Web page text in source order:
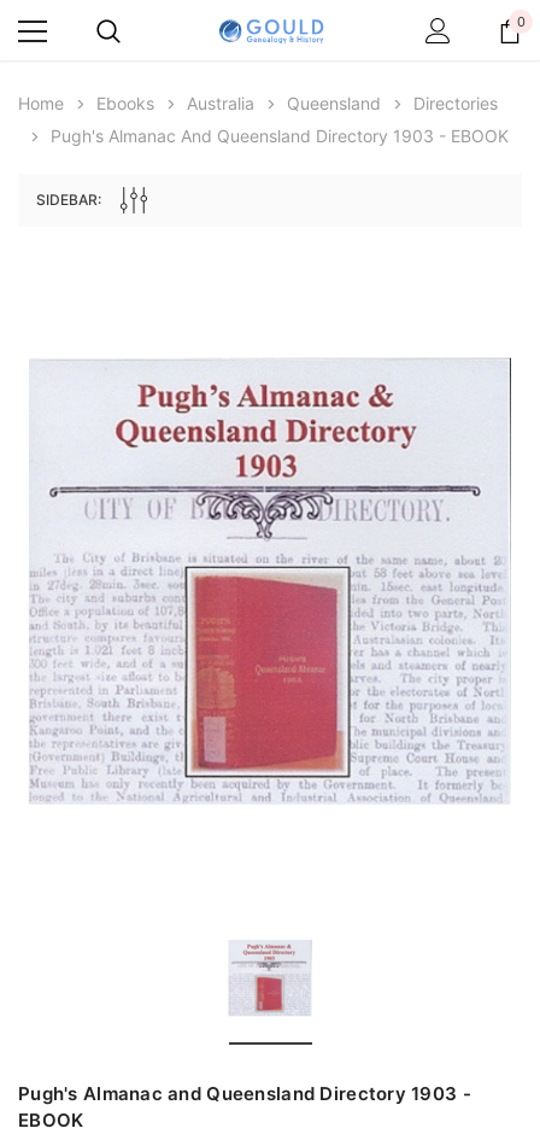
Archive Digital Books Australasia
Peerage, Baronetage and Knightage of
Great Britain and Ireland 1885 - EBOOK
$19.38
ADD TO CART
Archive Digital Books
Victoria Police Gazette
0
Home Ebooks Australia Queensland
Directories
Pugh's Almanac And Queensland Directory 1903 - EBOOK
SIDEBAR:
Pugh's Almanac and Queensland Directory 1903 -
EBOOK